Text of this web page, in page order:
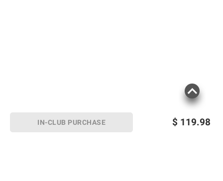
$ 119.98
IN-CLUB PURCHASE